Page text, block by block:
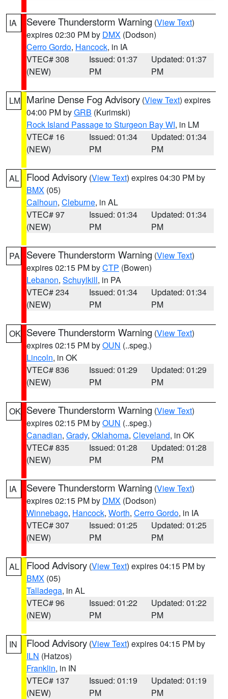
IA Severe Thunderstorm Warning (View Text)
expires 02:30 PM by DMX (Dodson)
Cerro Gordo, Hancock, in IA
VTEC# 308
(NEW)
Issued: 01:37
PM
Updated: 01:37
PM
LM Marine Dense Fog Advisory (View Text) expires
04:00 PM byGRB (Kurimski)
Rock Island Passage to Sturgeon Bay WI, in LM
VTEC# 16
(NEW)
Issued: 01:34
PM
Updated: 01:34
PM
AL Flood Advisory (View Text) expires 04:30 PM by
BMX (05)
Calhoun, Cleburne, in AL
VTEC# 97
(NEW)
Issued: 01:34
PM
Updated: 01:34
PM
PA Severe Thunderstorm Warning (View Text)
expires 02:15 PM byCTP (Bowen)
Lebanon, Schuylkill, in PA
VTEC# 234
(NEW)
Issued: 01:34
PM
Updated: 01:34
PM
OK Severe Thunderstorm Warning (View Text)
expires 02:15 PM byOUN (..speg.)
Lincoln, in OK
VTEC# 836
(NEW)
Issued: 01:29
PM
Updated: 01:29
PM
OK Severe Thunderstorm Warning (View Text)
expires 02:15 PM byOUN (..speg.)
Canadian, Grady, Oklahoma, Cleveland, in OK
VTEC# 835
(NEW)
Issued: 01:28
PM
Updated: 01:28
PM
IA Severe Thunderstorm Warning (View Text)
expires 02:15 PM by DMX (Dodson)
Winnebago, Hancock, Worth, Cerro Gordo, in IA
VTEC# 307
(NEW)
Issued: 01:25
PM
Updated: 01:25
PM
AL Flood Advisory (View Text) expires 04:15 PM by
BMX (05)
Talladega, in AL
VTEC# 96
(NEW)
Issued: 01:22
PM
Updated: 01:22
PM
IN Flood Advisory (View Text) expires 04:15 PM by
ILN (Hatzos)
Franklin, in IN
VTEC# 137
(NEW)
Issued: 01:19
PM
Updated: 01:19
PM